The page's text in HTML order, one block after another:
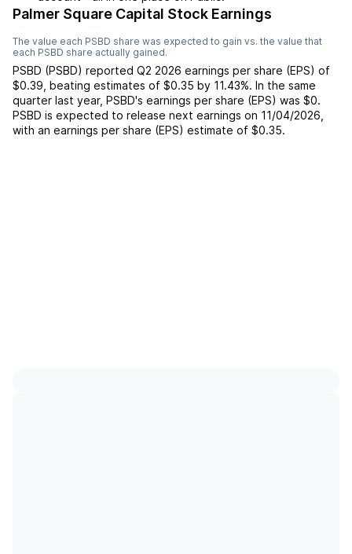
Palmer Square Capital Stock Earnings
The value each PSBD share was expected to gain vs. the value that
each PSBD share actually gained.
PSBD (PSBD) reported Q2 2026 earnings per share (EPS) of
$0.39 beating estimates of $0.35 by 11.43%. In the same
quarter last year, PSBD's earnings per share (EPS) was $0.
PSBD is expected to release next earnings on 11/04/2026
with an earnings per share (EPS) estimate of $0.35.